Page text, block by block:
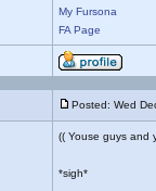
My Fursona
FA Page
Posted: Wed
(( Youse guys and
*sigh*